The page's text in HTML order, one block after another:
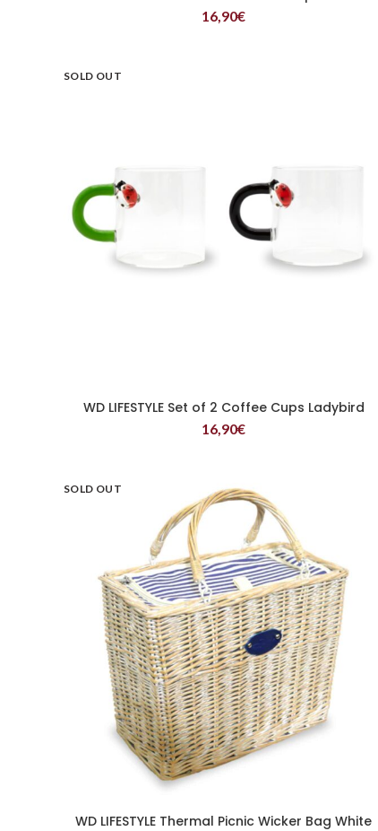
16,90€
SOLD OUT
READ MORE
WD LIFESTYLE Set of 2 Coffee Cups Ladybird
16,90€
SOLD OUT
READ MORE
WD LIFESTYLE Thermal Picnic Wicker Bag White